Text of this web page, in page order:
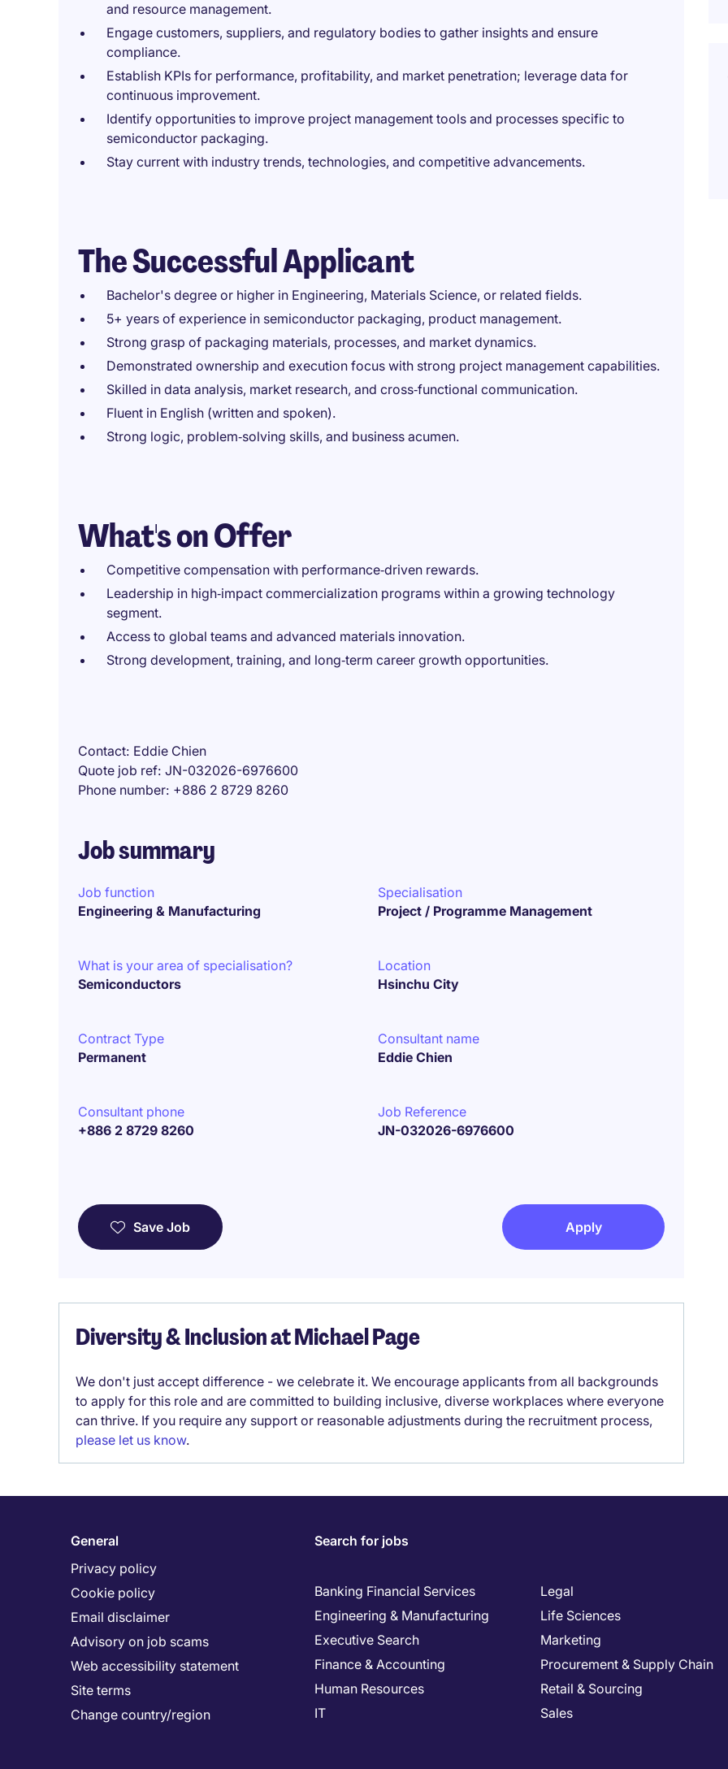
and resource management.
Engage customers, suppliers, and regulatory bodies to gather insights and ensure
compliance.
Establish KPIs for performance, profitability, and market penetration; leverage data for
continuous improvement.
Identify opportunities to improve project management tools and processes specific to
semiconductor packaging.
Stay current with industry trends, technologies, and competitive advancements.
The Successful Applicant
Bachelor's degree or higher in Engineering, Materials Science, or related fields.
5+ years of experience in semiconductor packaging, product management.
Strong grasp of packaging materials, processes, and market dynamics.
Demonstrated ownership and execution focus with strong project management capabilities.
Skilled in data analysis, market research, and cross‑functional communication.
Fluent in English (written and spoken).
Strong logic, problem‑solving skills, and business acumen.
What's on Offer
Competitive compensation with performance‑driven rewards.
Leadership in high‑impact commercialization programs within a growing technology
segment.
Access to global teams and advanced materials innovation.
Strong development, training, and long‑term career growth opportunities.
Contact Eddie Chien
Quote job ref JN-032026-6976600
Phone number +886 2 8729 8260
Job summary
Job function
Engineering & Manufacturing
Specialisation
Project / Programme Management
What is your area of specialisation?
Semiconductors
Location
Hsinchu City
Contract Type
Permanent
Consultant name
Eddie Chien
Consultant phone
+886 2 8729 8260
Job Reference
JN-032026-6976600
Save Job Apply
Diversity & Inclusion at Michael Page
We don't just accept difference - we celebrate it. We encourage applicants from all backgrounds
to apply for this role and are committed to building inclusive, diverse workplaces where everyone
can thrive. If you require any support or reasonable adjustments during the recruitment process,
please let us know.
General
Privacy policy
Cookie policy
Email disclaimer
Advisory on job scams
Web accessibility statement
Site terms
Change country/region
Search for jobs
Banking Financial Services
Engineering & Manufacturing
Executive Search
Finance & Accounting
Human Resources
IT
Legal
Life Sciences
Marketing
Procurement & Supply Chain
Retail & Sourcing
Sales